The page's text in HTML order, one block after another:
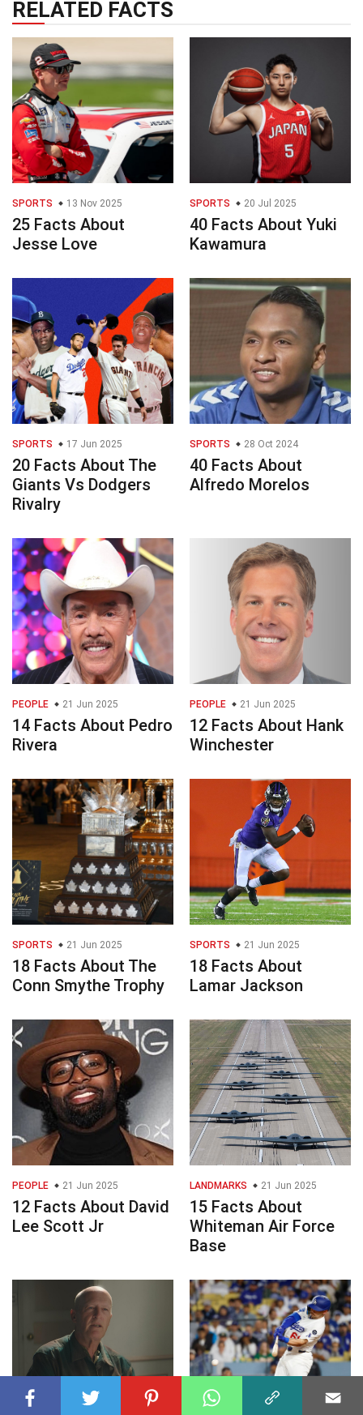
RELATED FACTS
SPORTS 13 Nov 2025
25 Facts About
Jesse Love
SPORTS 20 Jul 2025
40 Facts About Yuki
Kawamura
SPORTS 17 Jun 2025
20 Facts About The
Giants Vs Dodgers
Rivalry
SPORTS 28 Oct 2024
40 Facts About
Alfredo Morelos
PEOPLE 21 Jun 2025
14 Facts About Pedro
Rivera
PEOPLE 21 Jun 2025
12 Facts About Hank
Winchester
SPORTS 21 Jun 2025
18 Facts About The
Conn Smythe Trophy
SPORTS 21 Jun 2025
18 Facts About
Lamar Jackson
PEOPLE 21 Jun 2025
12 Facts About David
Lee Scott Jr
LANDMARKS 21 Jun 2025
15 Facts About
Whiteman Air Force
Base